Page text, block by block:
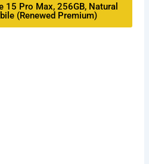
15 Pro Max, 256GB, Natural
(Renewed Premium)